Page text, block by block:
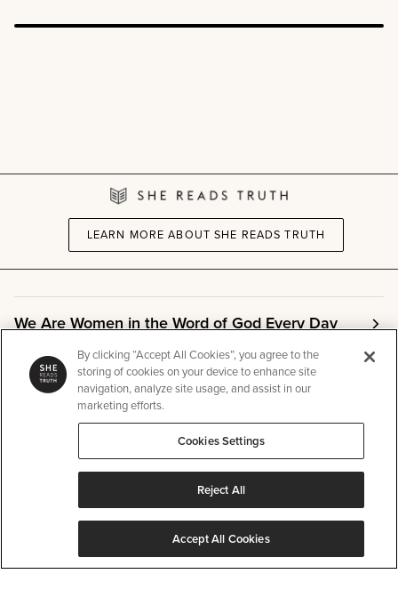
LEARN MORE ABOUT SHE READS TRUTH
We Are Women in the Word of God Every Day
Community
By clicking “Accept All Cookies”, you agree to the
storing of cookies on your device to enhance site
navigation, analyze site usage, and assist in our
marketing efforts.
Cookies Settings
Reject All
Accept All Cookies